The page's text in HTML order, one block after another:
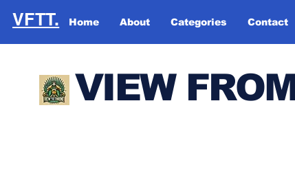
Home About Categories Contact
VFTT.
VIEW